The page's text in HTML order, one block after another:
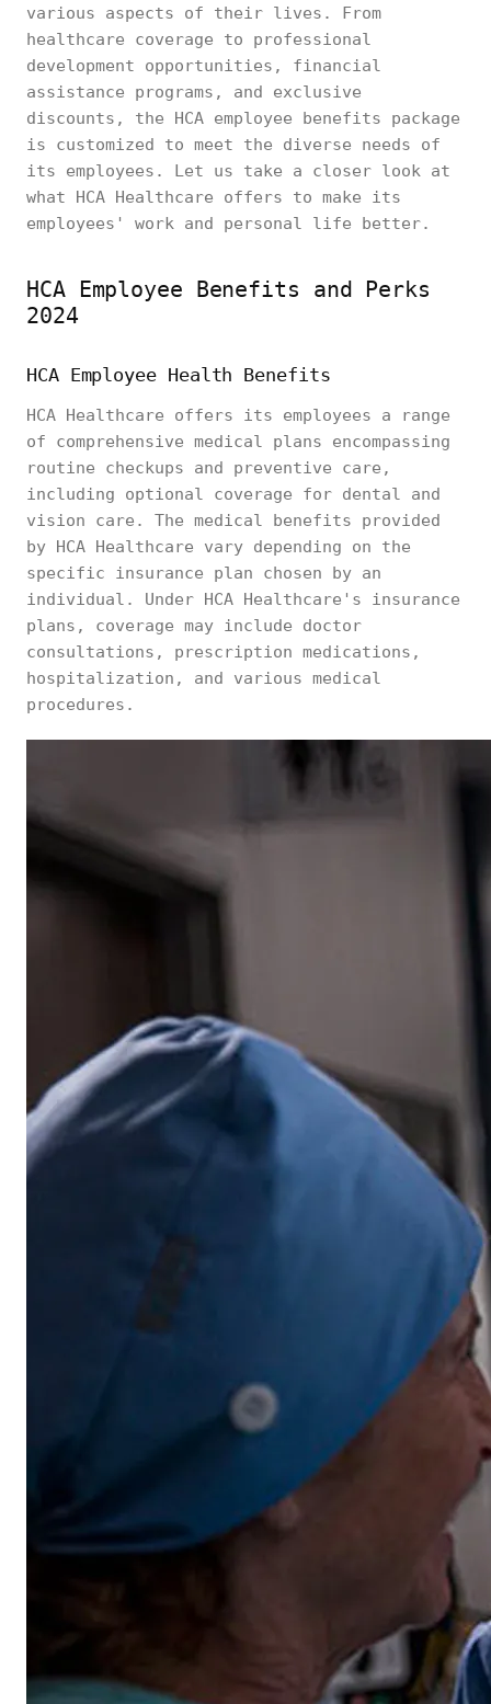
various aspects of their lives. From
healthcare coverage to professional
development opportunities, financial
assistance programs, and exclusive
discounts, the HCA employee benefits package
is customized to meet the diverse needs of
its employees. Let us take a closer look at
what HCA Healthcare offers to make its
employees' work and personal life better.
HCA Employee Benefits and Perks
2024
HCA Employee Health Benefits
HCA Healthcare offers its employees a range
of comprehensive medical plans encompassing
routine checkups and preventive care,
including optional coverage for dental and
vision care. The medical benefits provided
by HCA Healthcare vary depending on the
specific insurance plan chosen by an
individual. Under HCA Healthcare's insurance
plans, coverage may include doctor
consultations, prescription medications,
hospitalization, and various medical
procedures.